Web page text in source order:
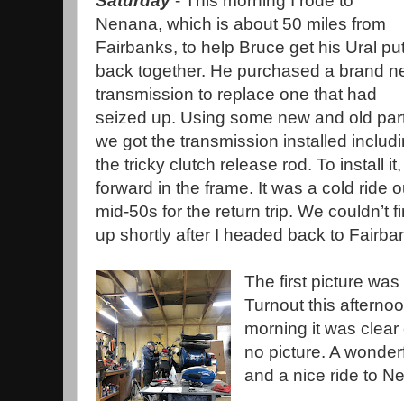
Nenana, which is about 50 miles from
Fairbanks, to help Bruce get his Ural
back together. He purchased a brand
transmission to replace one that had
seized up. Using some new and old
we got the transmission installed
the tricky clutch release rod. To install
forward in the frame. It was a cold ride
mid-50s for the return trip. We couldn’t
up shortly after I headed back to
The first picture
Turnout this
morning it was
no picture. A
and a nice ride to